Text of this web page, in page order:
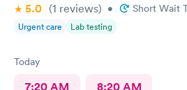
5.0 (1 reviews) • Short Wait
Urgent care Lab testing
Today
7:20 AM 8:20 AM